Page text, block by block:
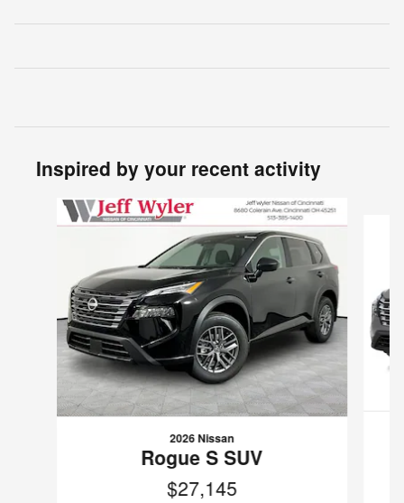
Inspired by your recent activity
Slide 1 of 6
2026 Nissan
Rogue S SUV
$27,145